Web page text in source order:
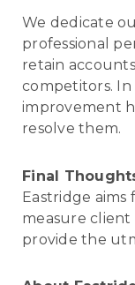
We dedicate
professional
retain
competitors. In
improvement
resolve them.
Final
Eastridge
measure
provide the